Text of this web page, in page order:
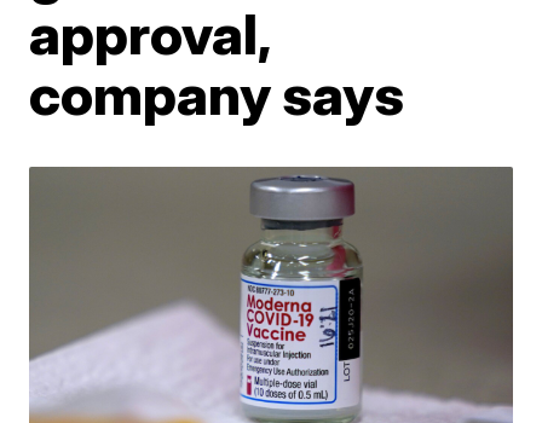
approval,
company says